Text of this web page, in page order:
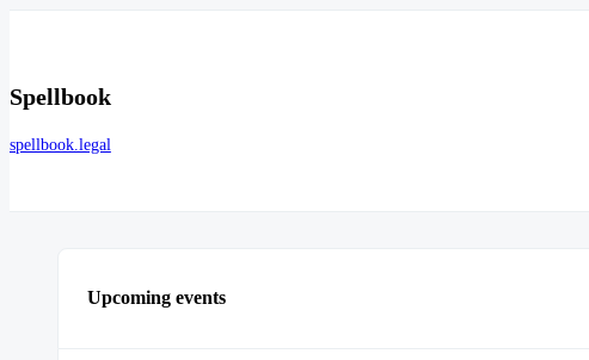
Spellbook
spellbook.legal
Upcoming events